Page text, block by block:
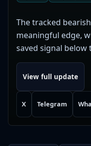
The tracked
meaningful edge,
saved signal below
View full update
X Telegram